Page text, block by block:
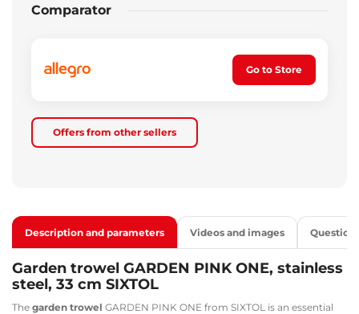
Comparator
Go to Store
Offers from other sellers
Description and parameters Videos and images
Garden trowel GARDEN PINK ONE, stainless
steel, 33 cm SIXTOL
The garden trowel GARDEN PINK ONE from SIXTOL is an essential